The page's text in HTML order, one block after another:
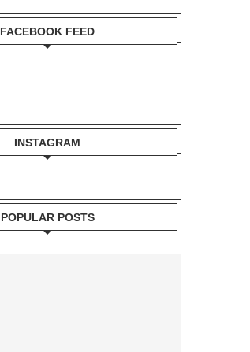
FACEBOOK FEED
INSTAGRAM
POPULAR POSTS